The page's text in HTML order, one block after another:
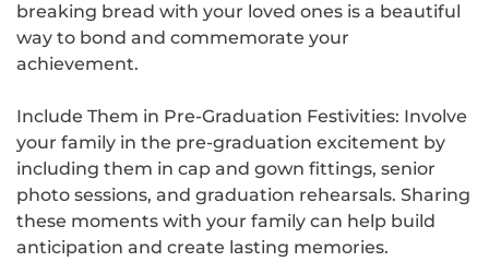
breaking bread with your loved ones is a beautiful
way to bond and commemorate your
achievement.
Include Them in Pre-Graduation Festivities: Involve
your family in the pre-graduation excitement by
including them in cap and gown fittings, senior
photo sessions, and graduation rehearsals. Sharing
these moments with your family can help build
anticipation and create lasting memories.